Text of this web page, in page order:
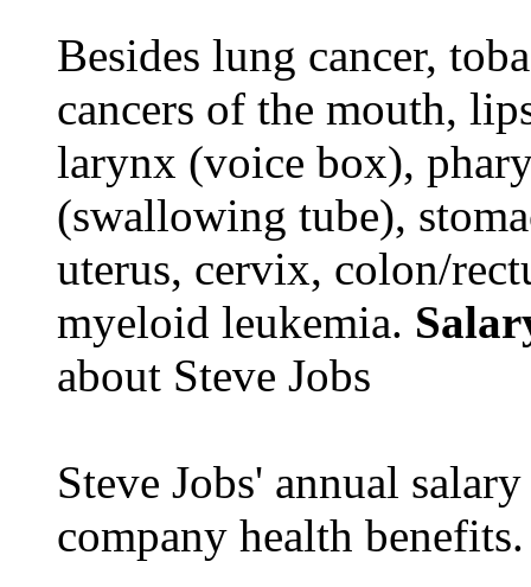
Besides lung cancer,
cancers of the mouth,
larynx (voice box),
(swallowing tube),
uterus, cervix, colon/
myeloid leukemia.
about Steve Jobs
Steve Jobs' annual
company health benefits.